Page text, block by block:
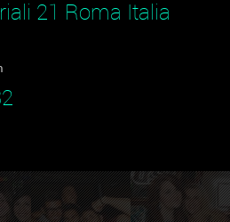
21 Roma Italia